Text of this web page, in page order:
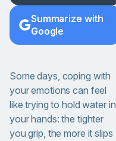
Summarize with
Google
Some days, coping with
your emotions can feel
like trying to hold water in
your hands: the tighter
you grip, the more it slips